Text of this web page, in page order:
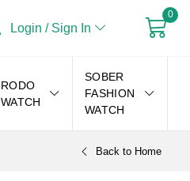
Login / Sign In
0
RODO
WATCH
SOBER
FASHION
WATCH
Back to Home